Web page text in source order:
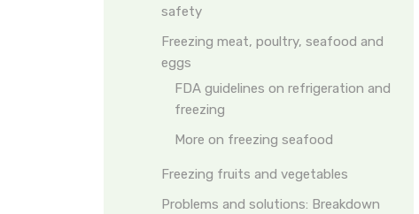
safety
Freezing meat, poultry, seafood and
eggs
FDA guidelines on refrigeration and
freezing
More on freezing seafood
Freezing fruits and vegetables
Problems and solutions: Breakdown